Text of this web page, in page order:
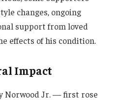
changes, ongoing
support from loved
effects of his condition.
Impact
Norwood Jr. — first rose